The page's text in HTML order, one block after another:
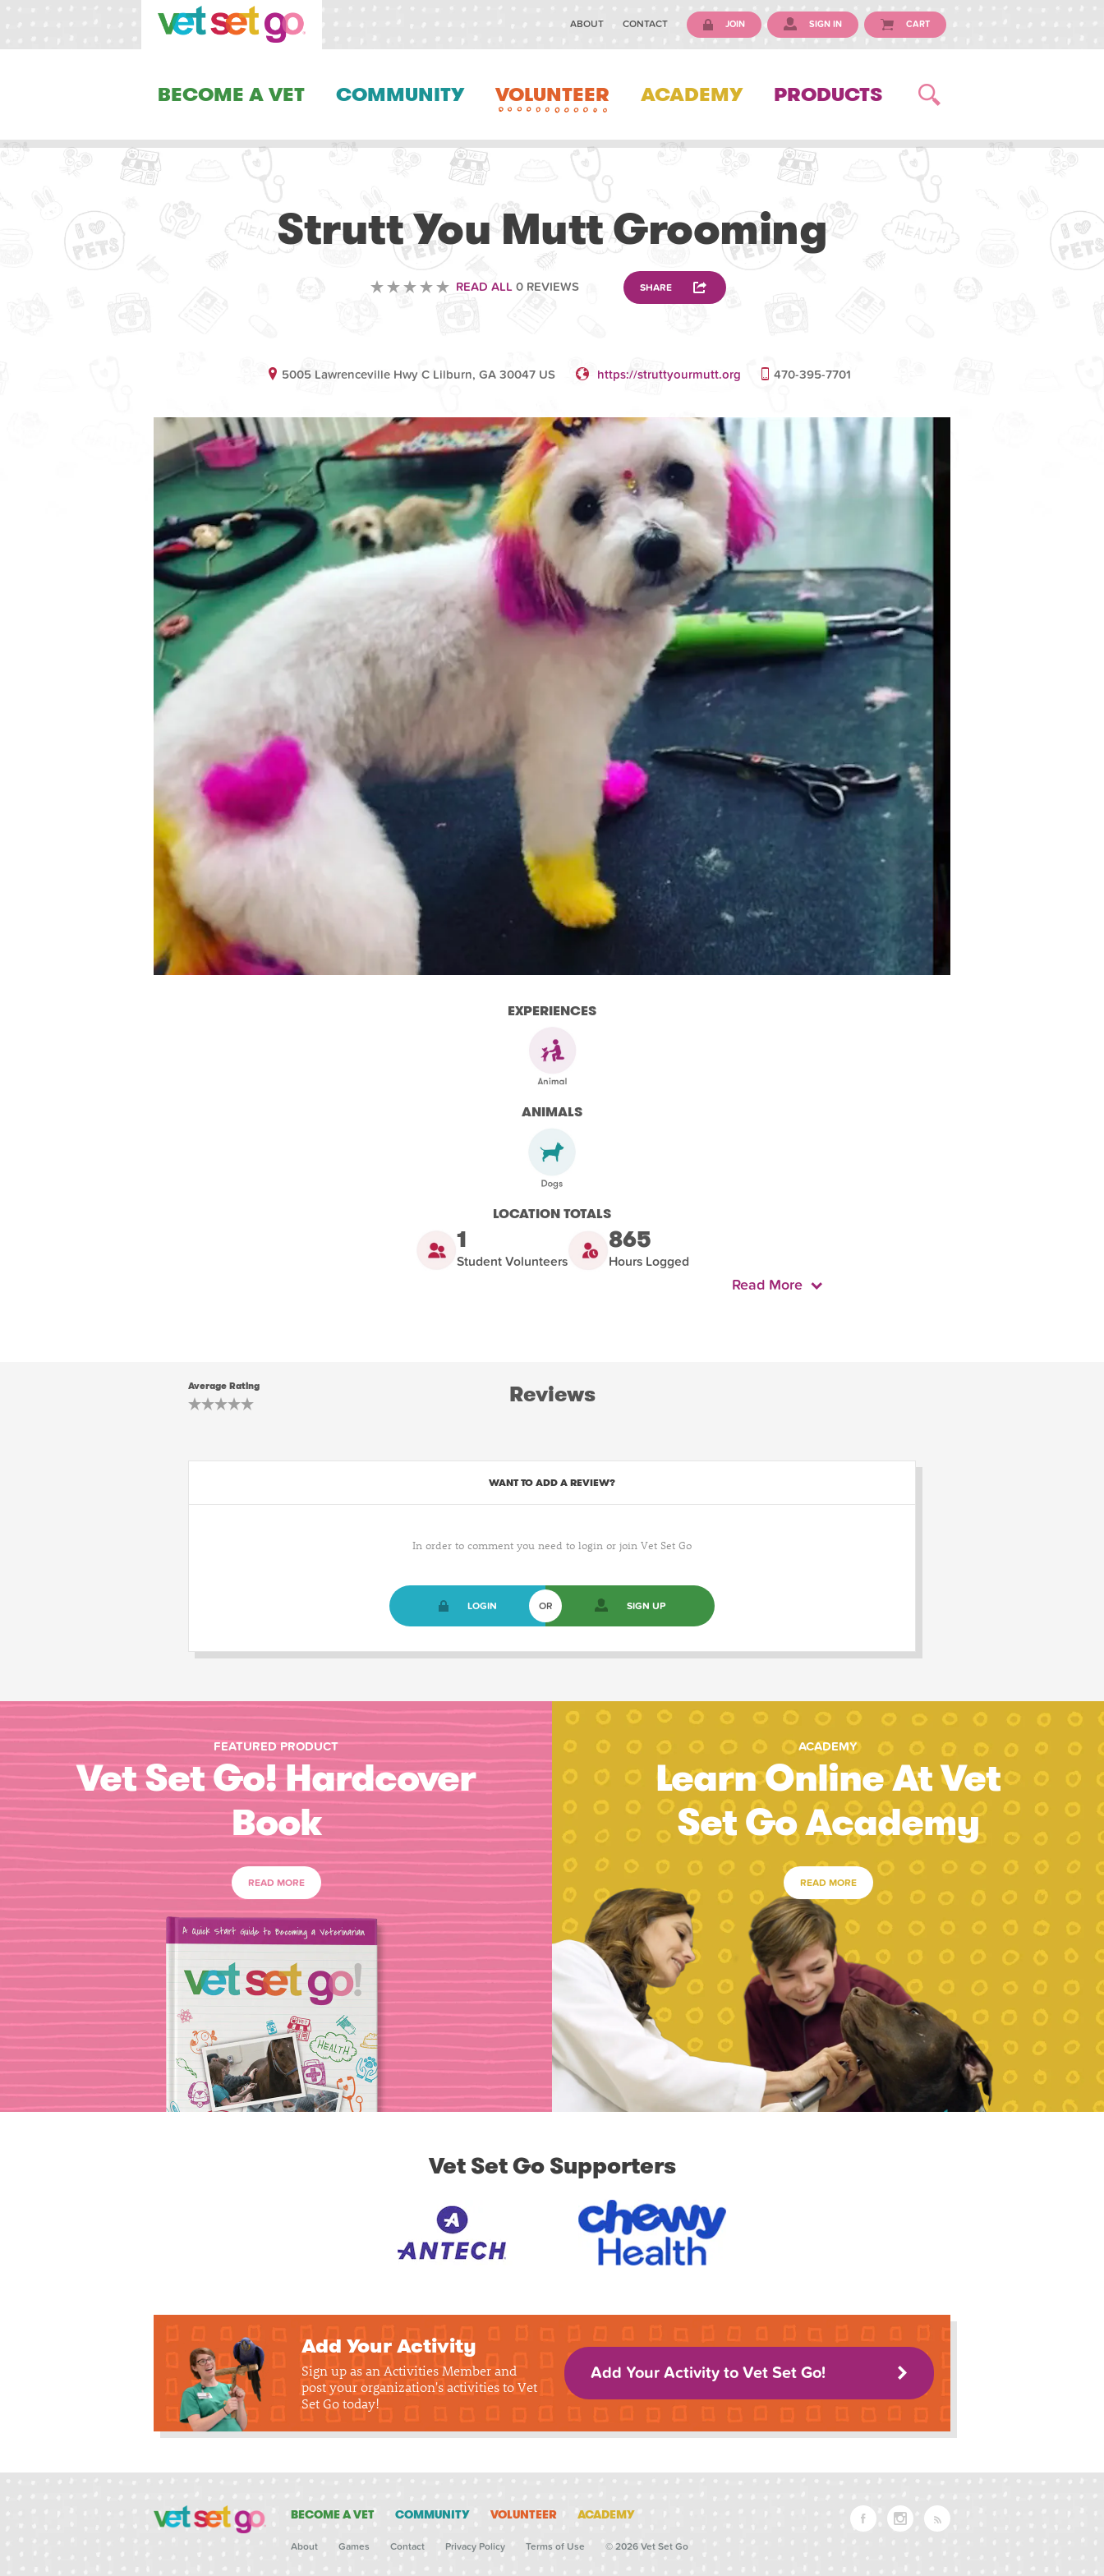
ABOUT CONTACT JOIN SIGN IN CART
BECOME A VET COMMUNITY VOLUNTEER ACADEMY PRODUCTS
Strutt You Mutt Grooming
READ ALL0 REVIEWS SHARE
5005 Lawrenceville Hwy C Lilburn, GA 30047 US https://struttyourmutt.org 470-395-7701
EXPERIENCES
ANIMALS
LOCATION TOTALS
1
Student Volunteers
865
Hours Logged
Read More
Average Rating Reviews
WANT TO ADD A REVIEW?
In order to comment you need to login or join Vet Set Go
LOGIN OR SIGN UP
FEATURED PRODUCT
Vet Set Go! Hardcover
Book
READ MORE
ACADEMY
Learn Online At Vet
Set Go Academy
READ MORE
Vet Set Go Supporters
Add Your Activity
Sign up as an Activities Member and
post your organization's activities to Vet
Set Go today!
Add Your Activity to Vet Set Go!
BECOME A VET COMMUNITY VOLUNTEER ACADEMY
About Games Contact Privacy Policy Terms of Use © 2026 Vet Set Go